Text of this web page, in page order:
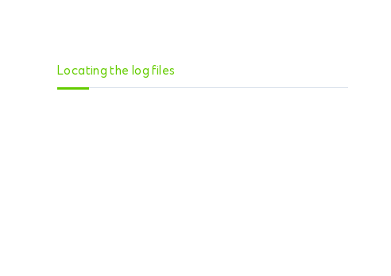
Locating the log files